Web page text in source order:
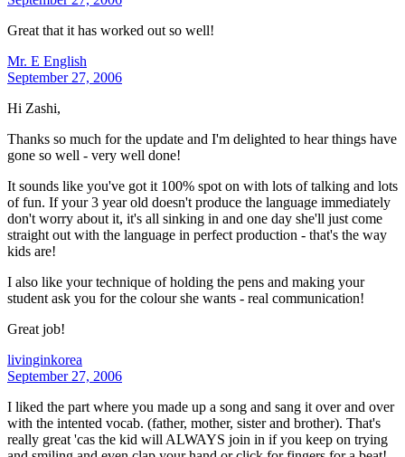
Great that it has worked out so well!
Mr. E English
September 27, 2006
Hi Zashi,
Thanks so much for the update and I'm delighted to hear things have
gone so well - very well done!
It sounds like you've got it 100% spot on with lots of talking and lots
of fun. If your 3 year old doesn't produce the language immediately
don't worry about it, it's all sinking in and one day she'll just come
straight out with the language in perfect production - that's the way
kids are!
I also like your technique of holding the pens and making your
student ask you for the colour she wants - real communication!
Great job!
livinginkorea
September 27, 2006
I liked the part where you made up a song and sang it over and over
with the intented vocab. (father, mother, sister and brother). That's
really great 'cas the kid will ALWAYS join in if you keep on trying